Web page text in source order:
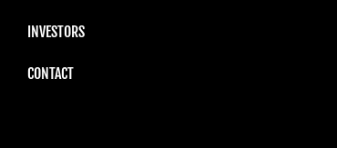
INVESTORS
CONTACT